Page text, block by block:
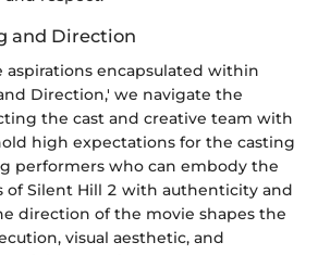
and Direction
encapsulated within
Direction,' we navigate the
the cast and creative team with
high expectations for the casting
performers who can embody the
of Silent Hill 2 with authenticity and
direction of the movie shapes the
visual aesthetic, and